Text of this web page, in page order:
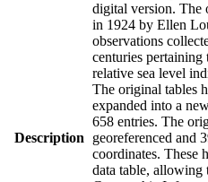
Description
digital version. The
in 1924 by Ellen
observations
centuries pertaining
relative sea level
The original tables
expanded into a
658 entries. The
georeferenced and
coordinates. These
data table, allowing